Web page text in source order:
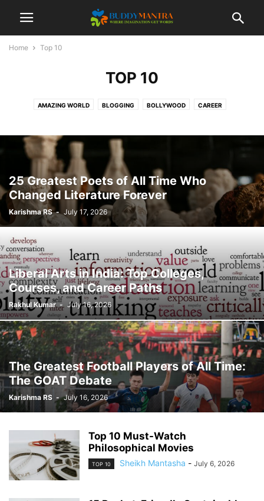
Home Top 10
TOP 10
AMAZING WORLD BLOGGING BOLLYWOOD CAREER
HEALTHCARE LIFESTYLE MOVIES POETRY SOCIAL SPORTS
TIPS & TRICKS
25 Greatest Poets of All Time Who
Changed Literature Forever
Karishma RS - July 17, 2026
Liberal Arts in India: Top Colleges,
Courses, and Career Paths
Rakhul Kumar - July 16, 2026
The Greatest Football Players of All Time:
The GOAT Debate
Karishma RS - July 16, 2026
Top 10 Must-Watch
Philosophical Movies
TOP 10 Sheikh Mantasha - July 6, 2026